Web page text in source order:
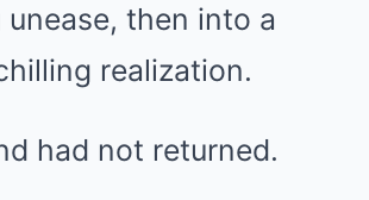
then into a
realization.
had not returned.